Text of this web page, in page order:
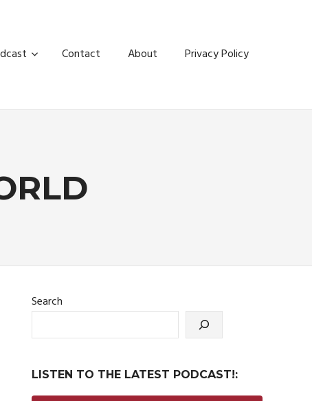
Contact About Privacy Policy
Search
LISTEN TO THE LATEST PODCAST!: